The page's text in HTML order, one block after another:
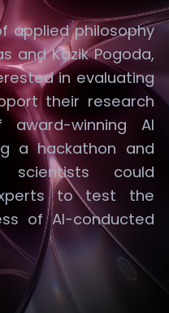
applied philosophy
and Kazik Pogoda,
in evaluating
their research
winning AI
a hackathon and
could
to test the
of AI-conducted